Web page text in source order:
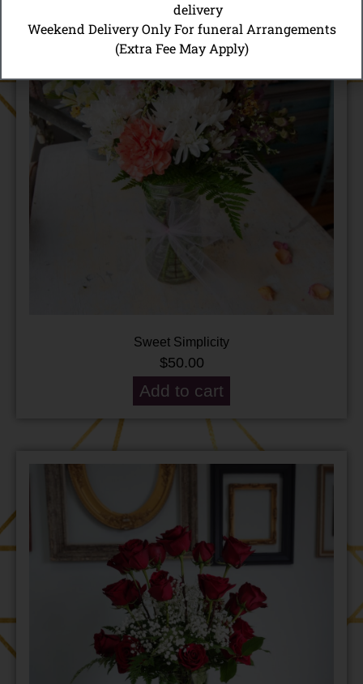
Sweet Simplicity
$50.00
Add to cart
delivery
Weekend Delivery Only For funeral Arrangements
(Extra Fee May Apply)